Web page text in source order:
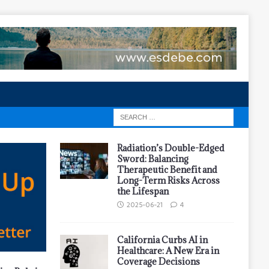
Radiation’s Double-Edged
Sword: Balancing
Therapeutic Benefit and
Long-Term Risks Across
the Lifespan
2025-06-21 4
California Curbs AI in
Healthcare: A New Era in
Coverage Decisions